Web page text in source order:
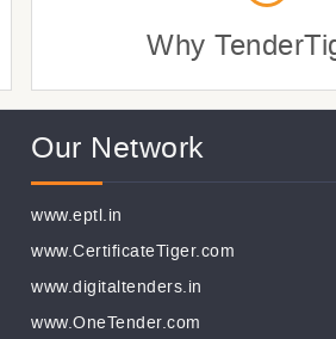
Why
Our Network
www.eptl.in
www.CertificateTiger.com
www.digitaltenders.in
www.OneTender.com